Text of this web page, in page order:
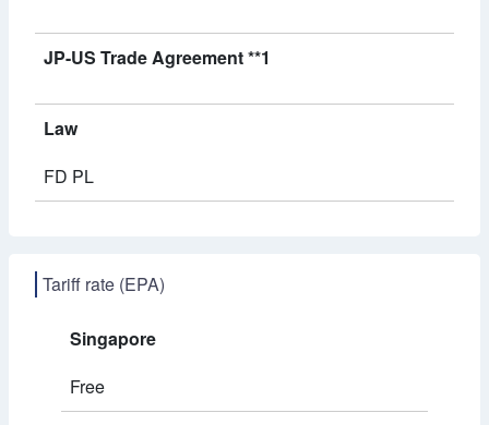
JP-US Trade Agreement **1
Law
FD PL
Tariff rate (EPA)
Singapore
Free